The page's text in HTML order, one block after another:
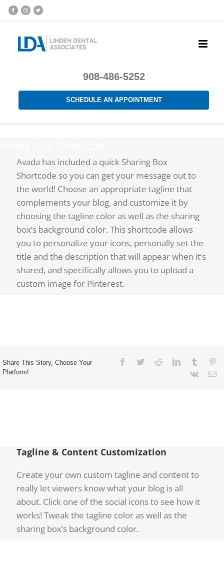
908-486-5252
SCHEDULE AN APPOINTMENT
Avada has included a quick Sharing Box
Shortcode so you can get your message out to
the world! Choose an appropriate tagline that
complements your blog, and customize it by
choosing the tagline color as well as the sharing
box’s background color. This shortcode allows
you to personalize your icons, personally set the
title and the description that will appear when it’s
shared, and specifically allows you to upload a
custom image for Pinterest.
Share This Story, Choose Your
Platform!
Tagline & Content Customization
Create your own custom tagline and content to
really let viewers know what your blog is all
about. Click one of the social icons to see how it
works! Tweak the tagline color as well as the
sharing box’s background color.